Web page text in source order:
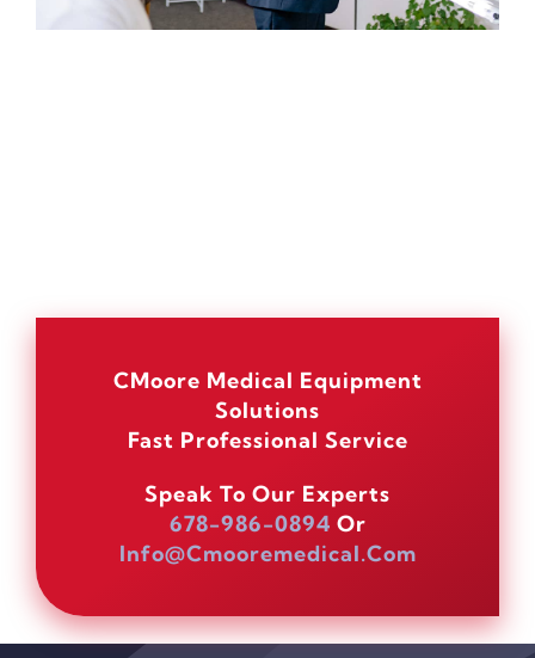
CMoore Medical Equipment
Solutions
Fast Professional Service
Speak To Our Experts
678-986-0894 Or
Info@cmooremedical.com